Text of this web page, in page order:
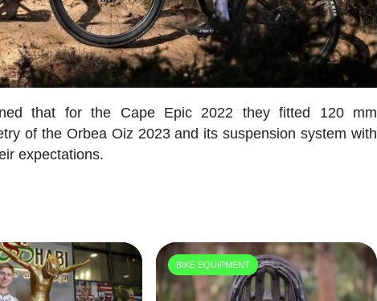
that for the Cape Epic 2022 they fitted 120 mm
of the Orbea Oiz 2023 and its suspension system with
expectations.
BIKE EQUIPMENT